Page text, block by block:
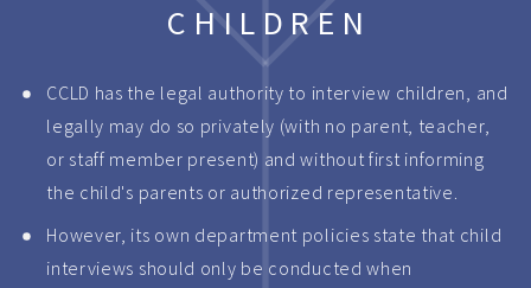
CHILDREN
CCLD has the legal authority to interview children, and
legally may do so privately (with no parent, teacher,
or staff member present) and without first informing
the child's parents or authorized representative.
However, its own department policies state that child
interviews should only be conducted when